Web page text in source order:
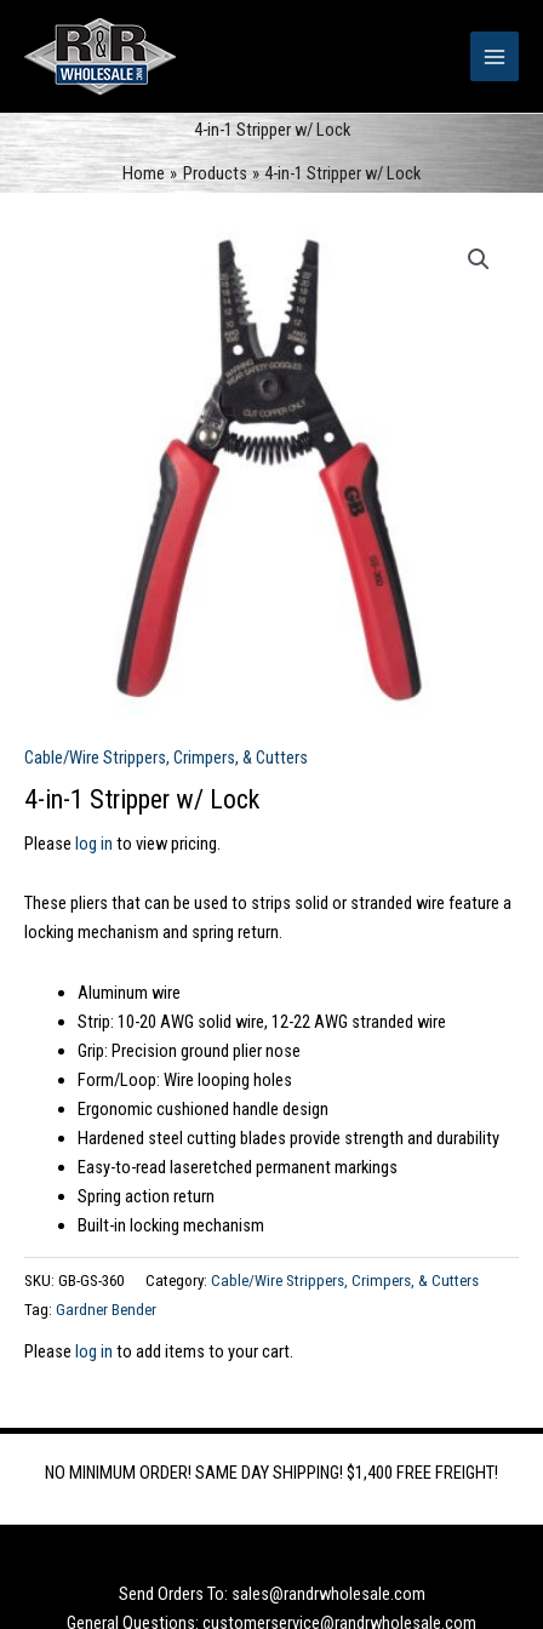
content
4-in-1 Stripper w/ Lock
Home
Products 4-in-1 Stripper w/ Lock
Cable/Wire Strippers, Crimpers, & Cutters
4-in-1 Stripper w/ Lock
Please log in to view pricing.
These pliers that can be used to strips solid or stranded wire feature a
locking mechanism and spring return.
Aluminum wire
Strip: 10-20 AWG solid wire, 12-22 AWG stranded wire
Grip: Precision ground plier nose
Form/Loop: Wire looping holes
Ergonomic cushioned handle design
Hardened steel cutting blades provide strength and durability
Easy-to-read laseretched permanent markings
Spring action return
Built-in locking mechanism
SKU: GB-GS-360 Category: Cable/Wire Strippers, Crimpers, & Cutters
Tag: Gardner Bender
Please log in to add items to your cart.
NO MINIMUM ORDER! SAME DAY SHIPPING! $1,400 FREE FREIGHT!
Send Orders To: sales@randrwholesale.com
General Questions: customerservice@randrwholesale.com